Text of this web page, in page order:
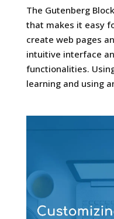
The Gutenberg
that makes it easy
create web pages
intuitive interface
functionalities.
learning and using